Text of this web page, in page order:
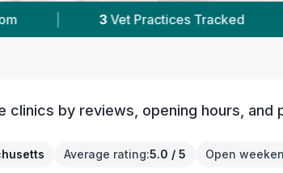
Tracked | 4.9 ★ Average
clinics by reviews, opening hours, and
Average rating:5.0 / 5 Open